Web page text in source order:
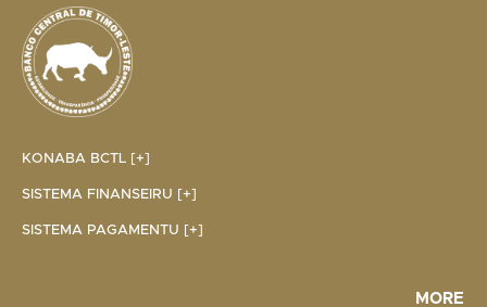
KONABA BCTL [+]
SISTEMA FINANSEIRU [+]
SISTEMA PAGAMENTU [+]
MORE